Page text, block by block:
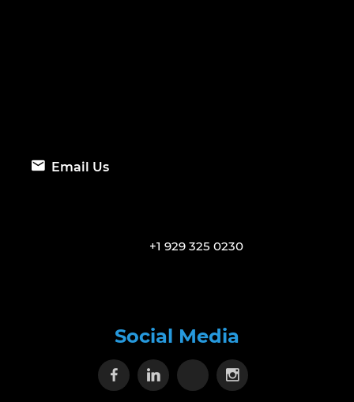
Email Us
+1 929 325 0230
Social Media
Visit our Facebook page
Visit our Linkedin page
Visit our X page
Visit our